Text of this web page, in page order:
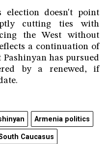
doesn't point
cutting ties with
the West without
a continuation of
has pursued
by a renewed, if
Armenia politics
Caucasus